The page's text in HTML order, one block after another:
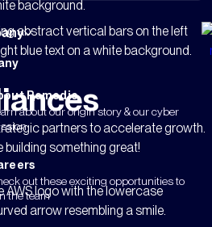
Remedio
about our origin story & our cyber
out these exciting opportunities to
the team
partners to accelerate growth.
building something great!